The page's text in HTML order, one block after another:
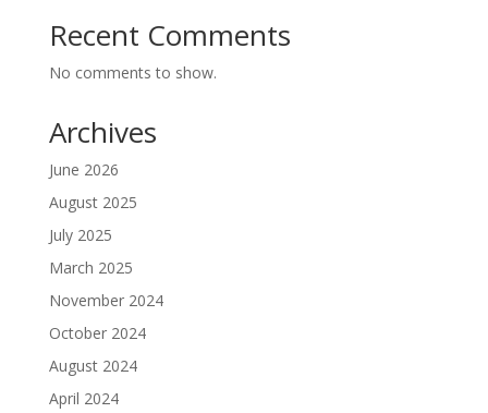
Recent Comments
No comments to show.
Archives
June 2026
August 2025
July 2025
March 2025
November 2024
October 2024
August 2024
April 2024